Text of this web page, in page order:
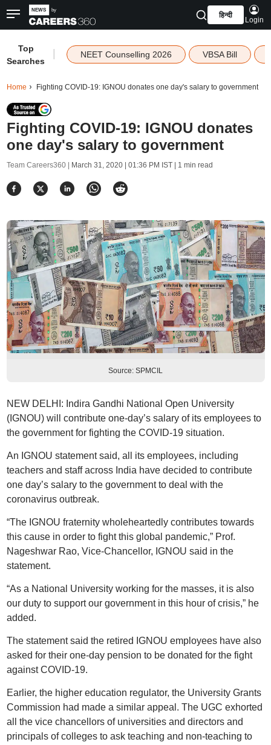
हिन्दी
Login
Top
Searches
NEET Counselling 2026 VBSA Bill
Home Fighting COVID-19: IGNOU donates one day's salary to government
Fighting COVID-19: IGNOU donates
one day's salary to government
Team Careers360 | March 31, 2020 | 01:36 PM IST| 1 min read
Source: SPMCIL
NEW DELHI: Indira Gandhi National Open University
(IGNOU) will contribute one-day’s salary of its employees to
the government for fighting the COVID-19 situation.
An IGNOU statement said, all its employees, including
teachers and staff across India have decided to contribute
one day’s salary to the government to deal with the
coronavirus outbreak.
“The IGNOU fraternity wholeheartedly contributes towards
this cause in order to fight this global pandemic,” Prof.
Nageshwar Rao, Vice-Chancellor, IGNOU said in the
statement.
“As a National University working for the masses, it is also
our duty to support our government in this hour of crisis,” he
added.
The statement said the retired IGNOU employees have also
asked for their one-day pension to be donated for the fight
against COVID-19.
Earlier, the higher education regulator, the University Grants
Commission had made a similar appeal. The UGC exhorted
all the vice chancellors of universities and directors and
principals of colleges to ask teaching and non-teaching to